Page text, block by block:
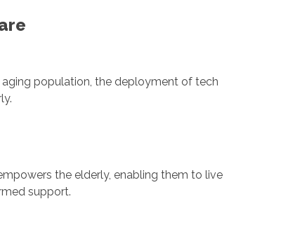
aging population, the deployment of tech
the elderly, enabling them to live
support.